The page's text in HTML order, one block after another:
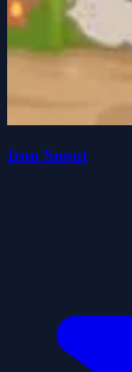
Iron Snout